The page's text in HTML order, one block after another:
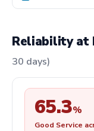
Reliability at
30 days)
65.3%
Good Service